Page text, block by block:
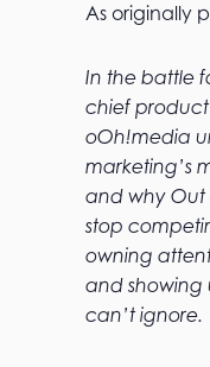
As originally
In the battle
chief
oOh!media
marketing’s
and why Out
stop
owning
and showing
can’t ignore.